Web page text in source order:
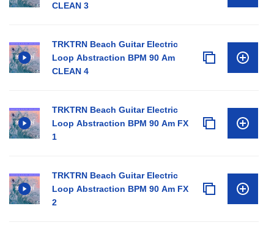
CLEAN 3
TRKTRN Beach Guitar Electric
Loop Abstraction BPM 90 Am
CLEAN 4
TRKTRN Beach Guitar Electric
Loop Abstraction BPM 90 Am FX
1
TRKTRN Beach Guitar Electric
Loop Abstraction BPM 90 Am FX
2